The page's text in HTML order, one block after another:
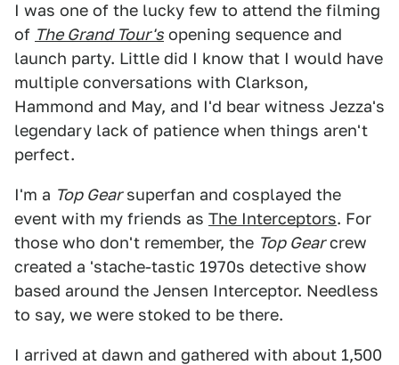
I was one of the lucky few to attend the filming
of The Grand Tour's opening sequence and
launch party. Little did I know that I would have
multiple conversations with Clarkson,
Hammond and May, and I'd bear witness Jezza's
legendary lack of patience when things aren't
perfect.
I'm a Top Gearsuperfan and cosplayed the
event with my friends as The Interceptors. For
those who don't remember, the Top Gearcrew
created a 'stache-tastic 1970s detective show
based around the Jensen Interceptor. Needless
to say, we were stoked to be there.
I arrived at dawn and gathered with about 1,500